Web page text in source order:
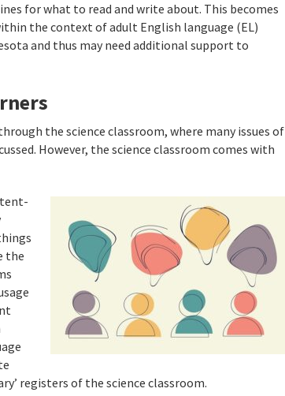
for what to read and write about. This becomes
the context of adult English language (EL)
and thus may need additional support to
the science classroom, where many issues of
However, the science classroom comes with
the
registers of the science classroom.